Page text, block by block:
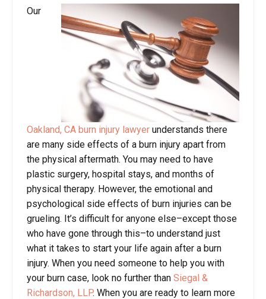
Our
Oakland, CA burn injury lawyer understands there
are many side effects of a burn injury apart from
the physical aftermath. You may need to have
plastic surgery, hospital stays, and months of
physical therapy. However, the emotional and
psychological side effects of burn injuries can be
grueling. It’s difficult for anyone else–except those
who have gone through this–to understand just
what it takes to start your life again after a burn
injury. When you need someone to help you with
your burn case, look no further than Siegal &
Richardson, LLP. When you are ready to learn more